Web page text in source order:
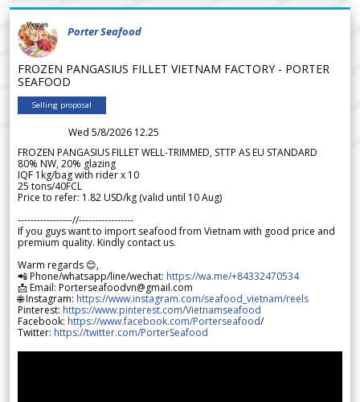
Porter Seafood
FROZEN PANGASIUS FILLET VIETNAM FACTORY - PORTER
SEAFOOD
Selling proposal
Wed 5/8/2026 12.25
FROZEN PANGASIUS FILLET WELL-TRIMMED, STTP AS EU STANDARD
80% NW, 20% glazing
IQF 1kg/bag with rider x 10
25 tons/40FCL
Price to refer: 1.82 USD/kg (valid until 10 Aug)
-----------------//-----------------
If you guys want to import seafood from Vietnam with good price and
premium quality. Kindly contact us.
Warm regards 😊,
📲 Phone/whatsapp/line/wechat: https://wa.me/+84332470534
📩 Email: Porterseafoodvn@gmail.com
🌐 Instagram: https://www.instagram.com/seafood_vietnam/reels
Pinterest: https://www.pinterest.com/Vietnamseafood
Facebook: https://www.facebook.com/Porterseafood/
Twitter: https://twitter.com/PorterSeafood